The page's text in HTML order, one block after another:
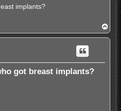
implants?
o
p
got breast implants?